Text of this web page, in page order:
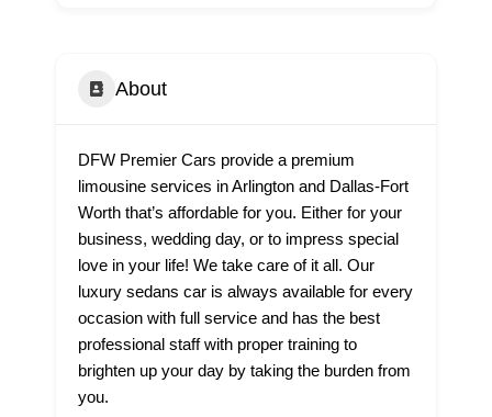
About
DFW Premier Cars provide a premium
limousine services in Arlington and Dallas-Fort
Worth that’s affordable for you. Either for your
business, wedding day, or to impress special
love in your life! We take care of it all. Our
luxury sedans car is always available for every
occasion with full service and has the best
professional staff with proper training to
brighten up your day by taking the burden from
you.